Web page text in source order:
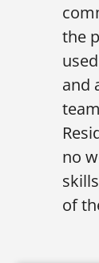
the
and
no
of